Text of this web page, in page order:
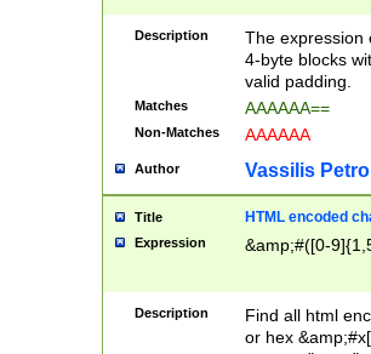
Description
The expression
4-byte blocks
valid padding.
Matches AAAAAA==
Non-Matches AAAAAA
Author Vassilis
Title HTML encoded
Expression &amp;#([0-
Description
Find all html
or hex